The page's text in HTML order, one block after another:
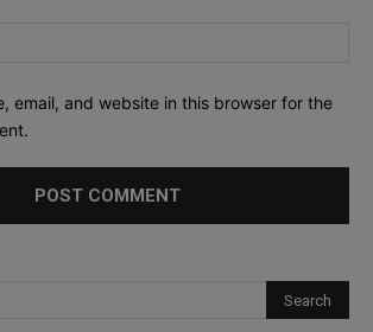
email, and website in this browser for the